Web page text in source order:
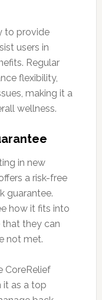
to provide
users in
Regular
flexibility,
making it a
wellness.
in new
a risk-free
guarantee.
how it fits into
that they can
not met.
CoreRelief
it as a top